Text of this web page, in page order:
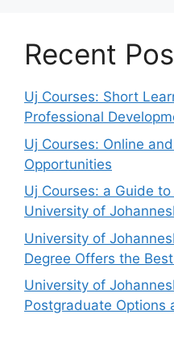
Recent
Uj Courses: Short
Professional
Uj Courses: Online
Opportunities
Uj Courses: a Guide
University of
University of
Degree Offers the
University of
Postgraduate Options